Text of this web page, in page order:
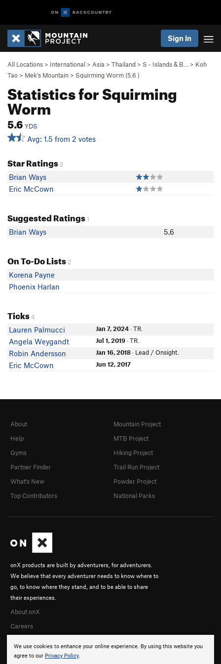
Sign In
All Locations > International > Asia > Thailand > S - Islands & B… > Koh
Tao > Mek's Mountain > Squirming Worm (5.6 )
Statistics for Squirming
Worm
5.6 YDS
Avg: 1.5 from 2 votes
Star Ratings 2
Brian Ways
Eric McCown
Suggested Ratings1
Brian Ways 5.6
On To-Do Lists 2
Korena Payne
Phoenix Harlan
Ticks4
Lauren Palmucci Jan 7, 2024· TR.
Angela Weygandt Jul 1, 2019· TR.
Robin Andersson Jan 16, 2018· Lead / Onsight.
Eric McCown Jun 12, 2017
We use cookies to enhance your online experience. By using this website you
agree to our Privacy Policy.
onX products are built by adventurers, for adventurers.
We believe that every adventurer needs to know where to
go, to know where they stand, and to be able to share
their experiences.
About onX
Careers
About
Help
Gyms
Partner Finder
What's New
Top Contributors
Mountain Project
MTB Project
Hiking Project
Trail Run Project
Powder Project
National Parks